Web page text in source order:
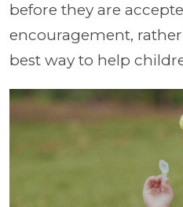
before they are
encouragement,
best way to help